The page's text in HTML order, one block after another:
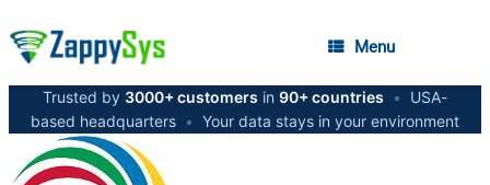
Menu
Trusted by 3000+ customers in 90+ countries •
USA-
based headquarters • Your data stays in your environment